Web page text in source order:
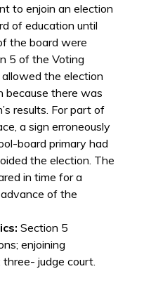
to enjoin an election
of education until
the board were
5 of the Voting
the election
because there was
results. For part of
a sign erroneously
board primary had
the election. The
in time for a
of the
Section 5
enjoining
judge court.